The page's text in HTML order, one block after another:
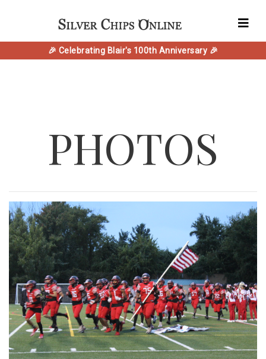
🎉 Celebrating Blair's 100th Anniversary 🎉
PHOTOS